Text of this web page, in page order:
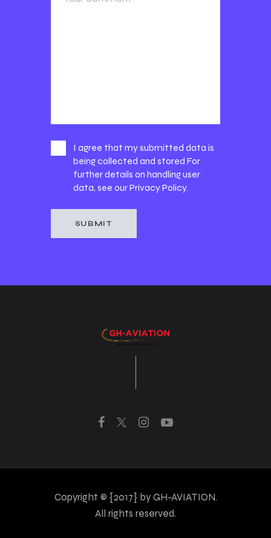
I agree that my submitted data is
being collected and stored For
further details on handling user
data, see ourPrivacy Policy.
Copyright © {2017} by GH-AVIATION.
All rights reserved.